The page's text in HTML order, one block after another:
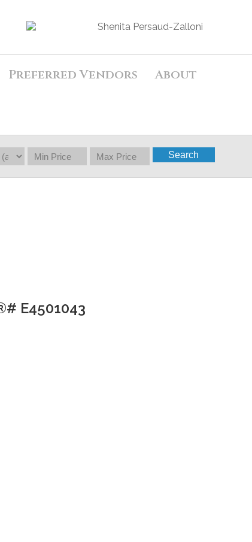
Preferred Vendors About
Search
E4501043